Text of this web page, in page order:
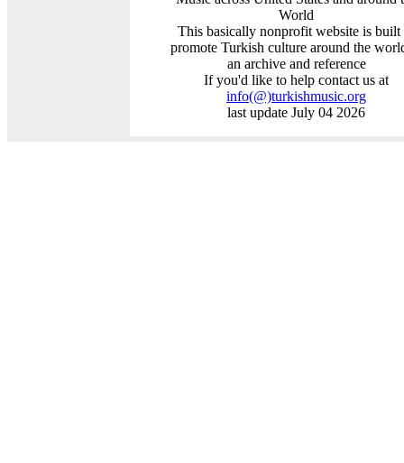
World
This basically nonprofit website is built
promote Turkish culture around the
an archive and reference
If you'd like to help contact us at
info(@)turkishmusic.org
last update July 04 2026